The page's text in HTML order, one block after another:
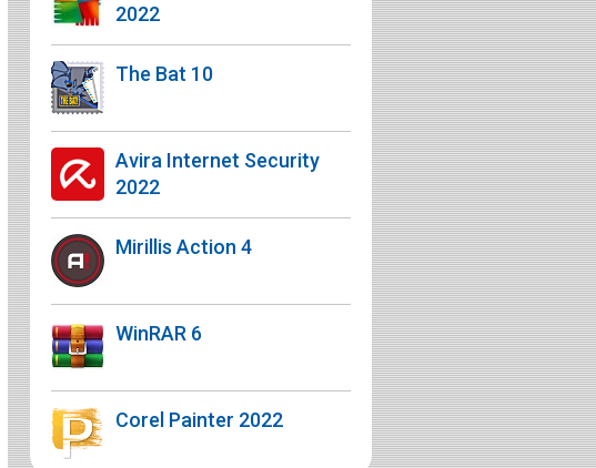
2022
The Bat 10
Avira Internet Security
2022
Mirillis Action 4
WinRAR 6
Corel Painter 2022